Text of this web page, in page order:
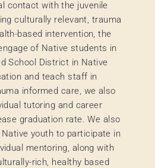
contact with the juvenile
culturally relevant, trauma
based intervention, the
of Native students in
School District in Native
and teach staff in
informed care, we also
tutoring and career
graduation rate. We also
youth to participate in
mentoring, along with
rich, healthy based